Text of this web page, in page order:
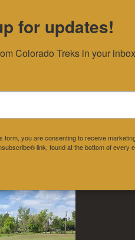
About
for updates!
Colorado Treks in your
form, you are consenting to receive
link, found at the bottom of every